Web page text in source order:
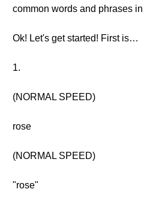
common words and phrases
Ok! Let's get started! First is…
1.
(NORMAL SPEED)
rose
(NORMAL SPEED)
"rose"